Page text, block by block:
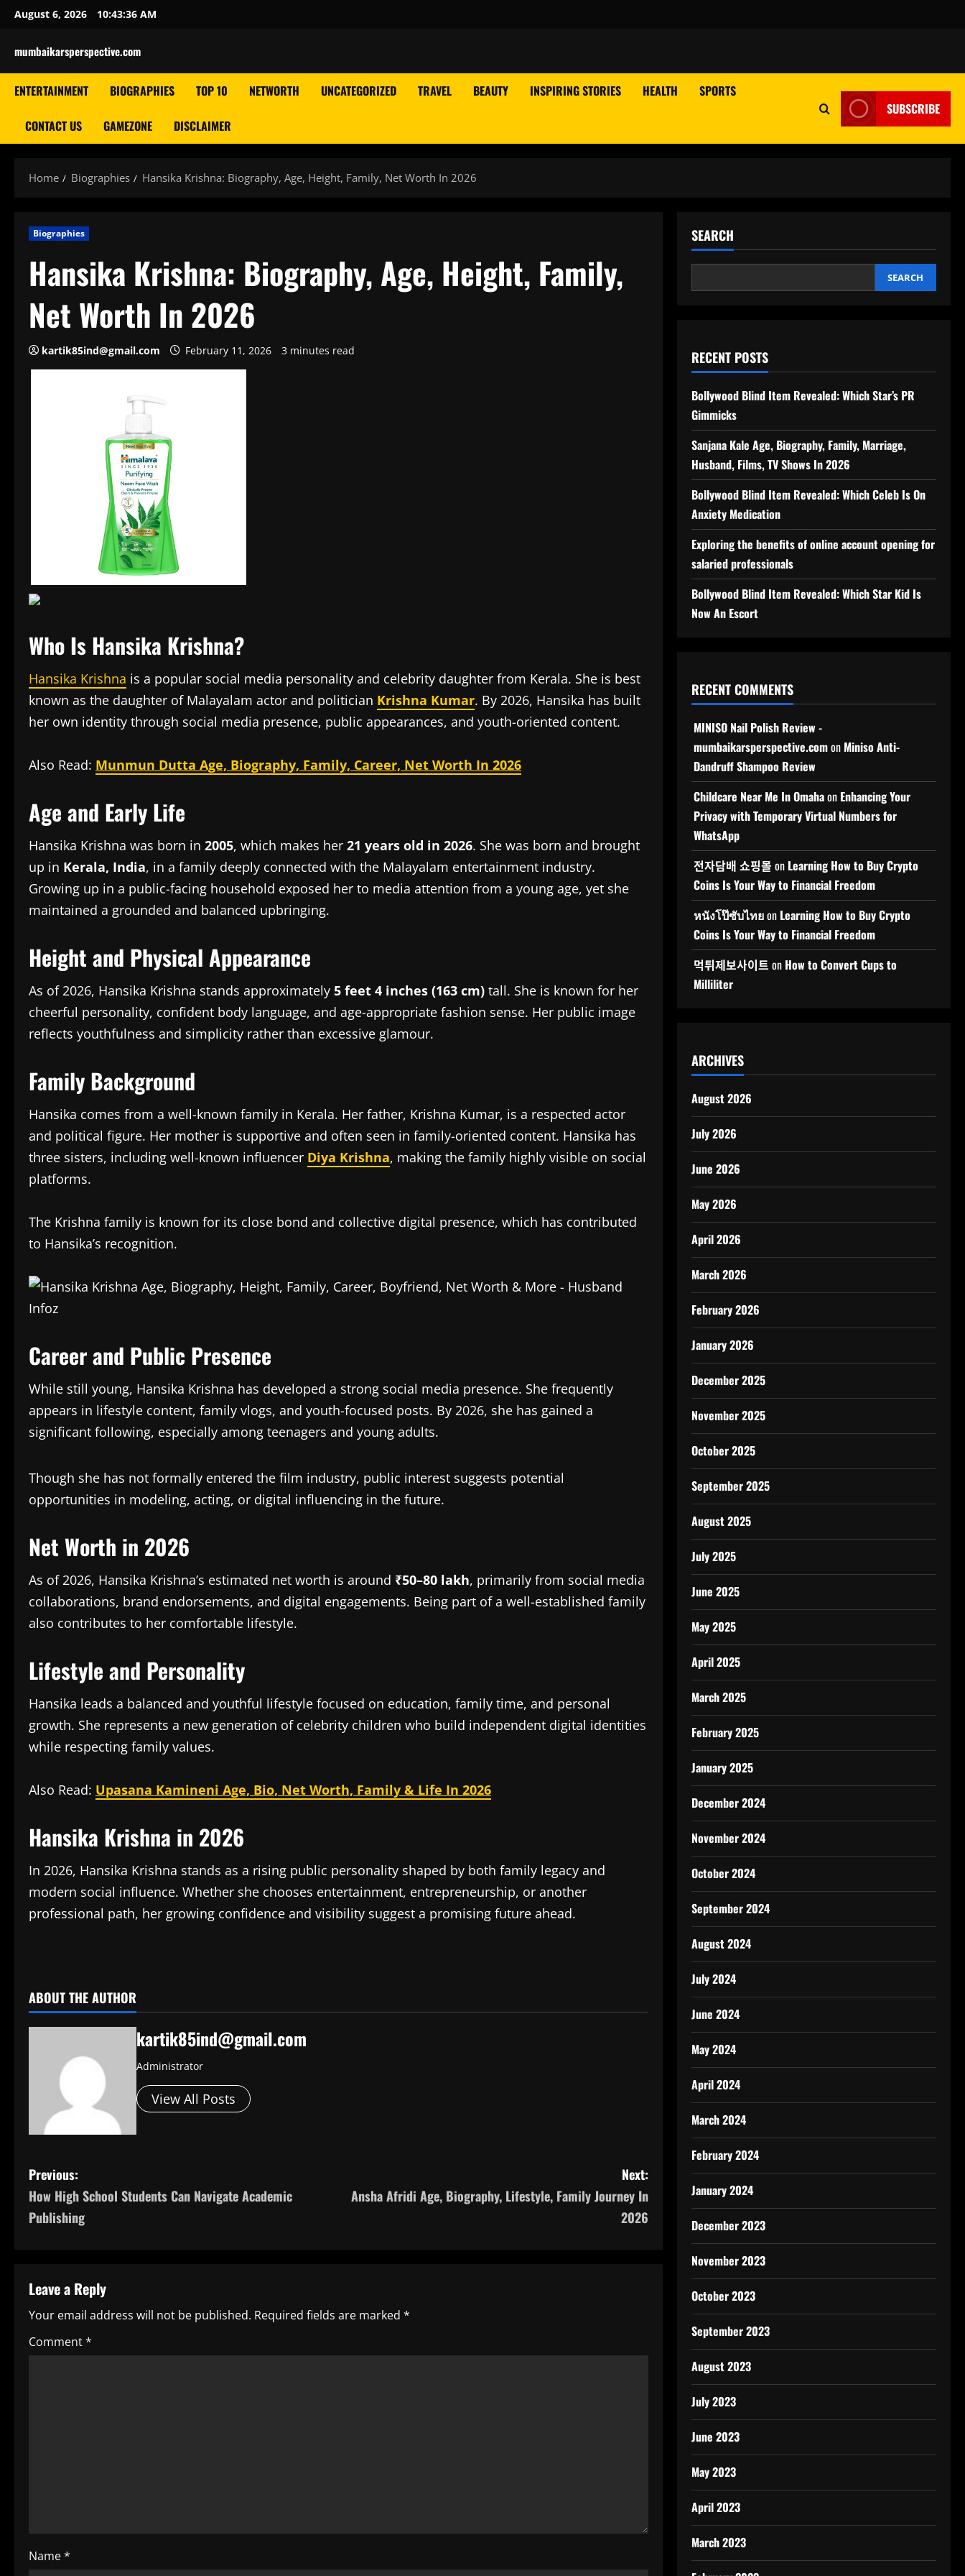
Skip
content
August 6, 2026 10:43:37 AM
mumbaikarsperspective.com
ENTERTAINMENT BIOGRAPHIES TOP 10 NETWORTH UNCATEGORIZED TRAVEL BEAUTY INSPIRING STORIES HEALTH SPORTS
CONTACT US GAMEZONE DISCLAIMER
SUBSCRIBE
Home Biographies Hansika Krishna: Biography, Age, Height, Family, Net Worth In 2026
Biographies
Hansika Krishna: Biography, Age, Height, Family,
Net Worth In 2026
kartik85ind@gmail.com February 11, 2026 3 minutes read
Who Is Hansika Krishna?
Hansika Krishna is a popular social media personality and celebrity daughter from Kerala. She is best
known as the daughter of Malayalam actor and politician Krishna Kumar. By 2026, Hansika has built
her own identity through social media presence, public appearances, and youth-oriented content.
Also Read: Munmun Dutta Age, Biography, Family, Career, Net Worth In 2026
Age and Early Life
Hansika Krishna was born in 2005, which makes her 21 years old in 2026. She was born and brought
up in Kerala, India, in a family deeply connected with the Malayalam entertainment industry.
Growing up in a public-facing household exposed her to media attention from a young age, yet she
maintained a grounded and balanced upbringing.
Height and Physical Appearance
As of 2026, Hansika Krishna stands approximately 5 feet 4 inches (163 cm) tall. She is known for her
cheerful personality, confident body language, and age-appropriate fashion sense. Her public image
reflects youthfulness and simplicity rather than excessive glamour.
Family Background
Hansika comes from a well-known family in Kerala. Her father, Krishna Kumar, is a respected actor
and political figure. Her mother is supportive and often seen in family-oriented content. Hansika has
three sisters, including well-known influencer Diya Krishna, making the family highly visible on social
platforms.
The Krishna family is known for its close bond and collective digital presence, which has contributed
to Hansika’s recognition.
Career and Public Presence
While still young, Hansika Krishna has developed a strong social media presence. She frequently
appears in lifestyle content, family vlogs, and youth-focused posts. By 2026, she has gained a
significant following, especially among teenagers and young adults.
Though she has not formally entered the film industry, public interest suggests potential
opportunities in modeling, acting, or digital influencing in the future.
Net Worth in 2026
As of 2026, Hansika Krishna’s estimated net worth is around ₹50–80 lakh, primarily from social media
collaborations, brand endorsements, and digital engagements. Being part of a well-established family
also contributes to her comfortable lifestyle.
Lifestyle and Personality
Hansika leads a balanced and youthful lifestyle focused on education, family time, and personal
growth. She represents a new generation of celebrity children who build independent digital identities
while respecting family values.
Also Read: Upasana Kamineni Age, Bio, Net Worth, Family & Life In 2026
Hansika Krishna in 2026
In 2026, Hansika Krishna stands as a rising public personality shaped by both family legacy and
modern social influence. Whether she chooses entertainment, entrepreneurship, or another
professional path, her growing confidence and visibility suggest a promising future ahead.
ABOUT THE AUTHOR
kartik85ind@gmail.com
Administrator
View All Posts
P
o
n
a
v
o
Previous:
How High School Students Can Navigate Academic
Publishing
Next:
Ansha Afridi Age, Biography, Lifestyle, Family Journey In
2026
Leave a Reply
Your email address will not be published. Required fields are marked *
Comment*
Name*
SEARCH
SEARCH
RECENT POSTS
Bollywood Blind Item Revealed: Which Star’s PR
Gimmicks
Sanjana Kale Age, Biography, Family, Marriage,
Husband, Films, TV Shows In 2026
Bollywood Blind Item Revealed: Which Celeb Is On
Anxiety Medication
Exploring the benefits of online account opening for
salaried professionals
Bollywood Blind Item Revealed: Which Star Kid Is
Now An Escort
RECENT COMMENTS
MINISO Nail Polish Review -
mumbaikarsperspective.comon Miniso Anti-
Dandruff Shampoo Review
Childcare Near Me In Omahaon Enhancing Your
Privacy with Temporary Virtual Numbers for
WhatsApp
전자담배 쇼핑몰 on Learning How to Buy Crypto
Coins Is Your Way to Financial Freedom
หนังโป๊ซับไทยon Learning How to Buy Crypto
Coins Is Your Way to Financial Freedom
먹튀제보사이트 on How to Convert Cups to
Milliliter
ARCHIVES
August 2026
July 2026
June 2026
May 2026
April 2026
March 2026
February 2026
January 2026
December 2025
November 2025
October 2025
September 2025
August 2025
July 2025
June 2025
May 2025
April 2025
March 2025
February 2025
January 2025
December 2024
November 2024
October 2024
September 2024
August 2024
July 2024
June 2024
May 2024
April 2024
March 2024
February 2024
January 2024
December 2023
November 2023
October 2023
September 2023
August 2023
July 2023
June 2023
May 2023
April 2023
March 2023